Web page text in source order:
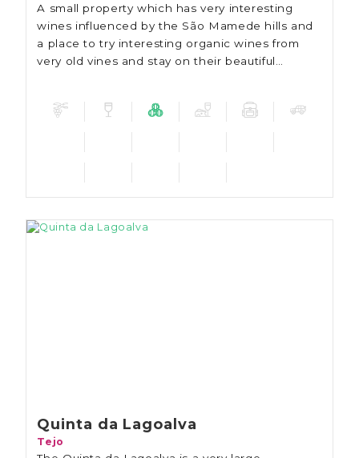
A small property which has very interesting
wines influenced by the São Mamede hills and
a place to try interesting organic wines from
very old vines and stay on their beautiful
Quinta da Lagoalva
Tejo